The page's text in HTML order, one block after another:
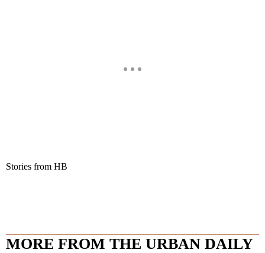
Stories from HB
MORE FROM THE URBAN DAILY